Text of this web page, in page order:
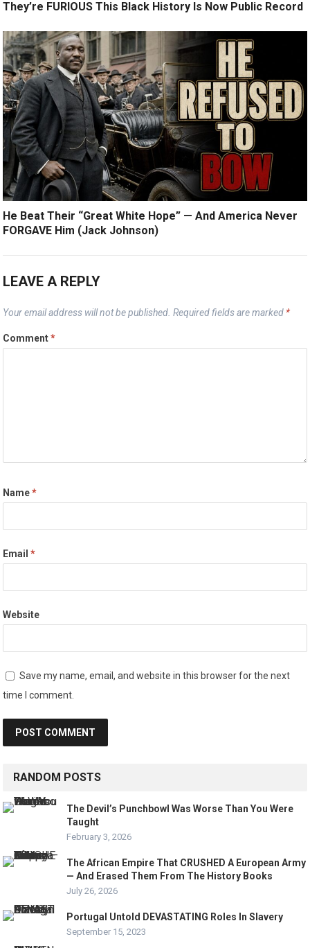
They’re FURIOUS This Black History Is Now Public Record
He Beat Their “Great White Hope” — And America Never
FORGAVE Him (Jack Johnson)
LEAVE A REPLY
Your email address will not be published. Required fields are marked *
Comment*
Name*
Email*
Website
Save my name, email, and website in this browser for the next
time I comment.
RANDOM POSTS
The Devil’s Punchbowl Was Worse Than You Were
Taught
February 3, 2026
The African Empire That CRUSHED A European Army
— And Erased Them From The History Books
July 26, 2026
Portugal Untold DEVASTATING Roles In Slavery
September 15, 2023